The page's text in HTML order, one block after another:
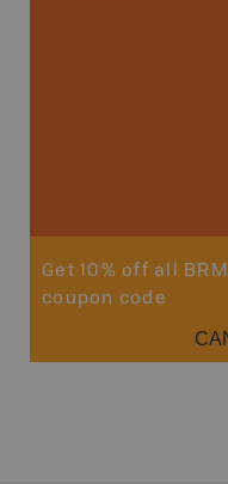
Get 10% off all
coupon code